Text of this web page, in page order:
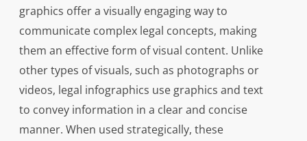
graphics offer a visually engaging way to
communicate complex legal concepts, making
them an effective form of visual content. Unlike
other types of visuals, such as photographs or
videos, legal infographics use graphics and text
to convey information in a clear and concise
manner. When used strategically, these